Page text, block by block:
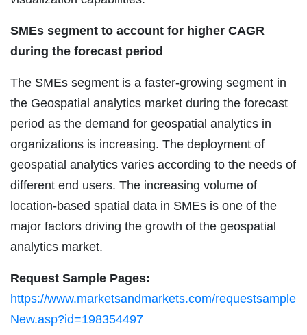
SMEs segment to account for higher CAGR
during the forecast period
The SMEs segment is a faster-growing segment in
the Geospatial analytics market during the forecast
period as the demand for geospatial analytics in
organizations is increasing. The deployment of
geospatial analytics varies according to the needs of
different end users. The increasing volume of
location-based spatial data in SMEs is one of the
major factors driving the growth of the geospatial
analytics market.
Request Sample Pages:
https://www.marketsandmarkets.com/requestsample
New.asp?id=198354497